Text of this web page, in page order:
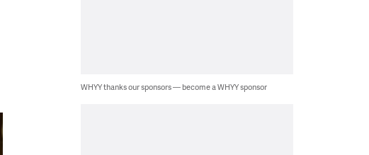
WHYY thanks our sponsors — become a WHYY sponsor